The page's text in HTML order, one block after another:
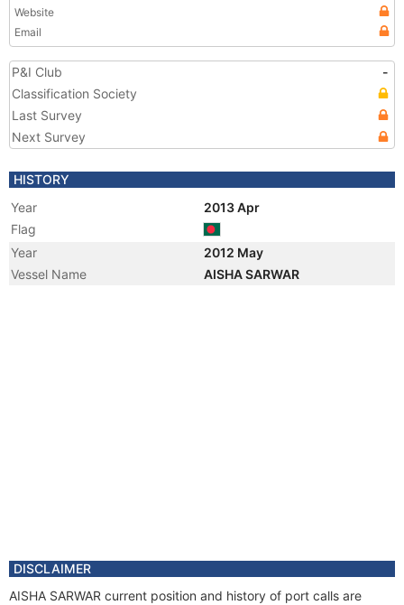
Website
Email
P&I Club
-
Classification Society
Last Survey
Next Survey
HISTORY
Year
2013 Apr
Flag
Year
2012 May
Vessel Name
AISHA SARWAR
DISCLAIMER
AISHA SARWAR current position and history of port calls are